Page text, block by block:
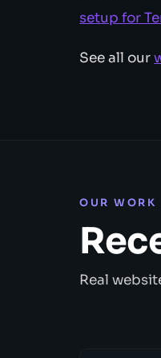
setup for
See all our
OUR WORK
Real